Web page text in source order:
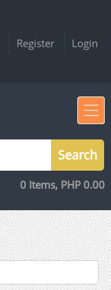
Register Login
0 Items, PHP 0.00